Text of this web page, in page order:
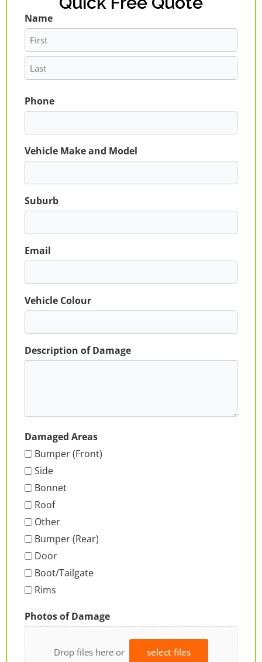
Name
First
Last
Phone
Vehicle Make and Model
Suburb
Email
Vehicle Colour
Description of Damage
Damaged Areas
Bumper (Front)
Side
Bonnet
Roof
Other
Bumper (Rear)
Door
Boot/Tailgate
Rims
Photos of Damage
Drop files here or select files